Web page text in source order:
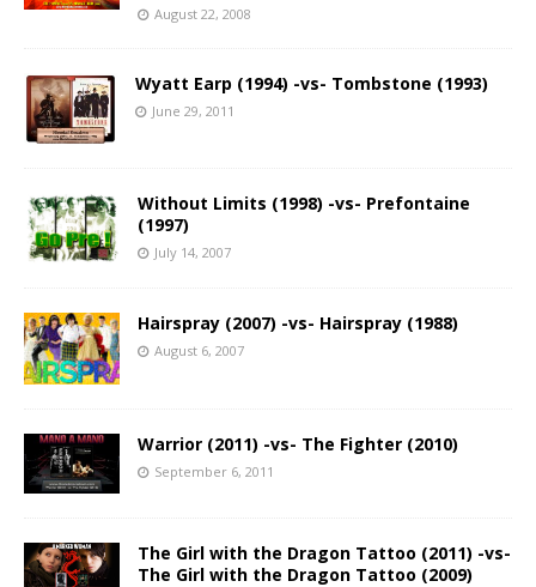
August 22, 2008
Wyatt Earp (1994) -vs- Tombstone (1993)
June 29, 2011
Without Limits (1998) -vs- Prefontaine
(1997)
July 14, 2007
Hairspray (2007) -vs- Hairspray (1988)
August 6, 2007
Warrior (2011) -vs- The Fighter (2010)
September 6, 2011
The Girl with the Dragon Tattoo (2011) -vs-
The Girl with the Dragon Tattoo (2009)